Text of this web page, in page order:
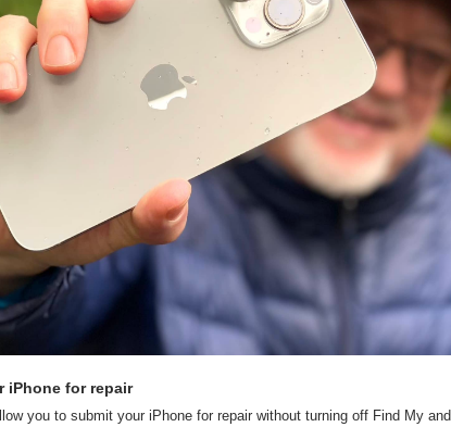
iPhone for repair
you to submit your iPhone for repair without turning off Find My and